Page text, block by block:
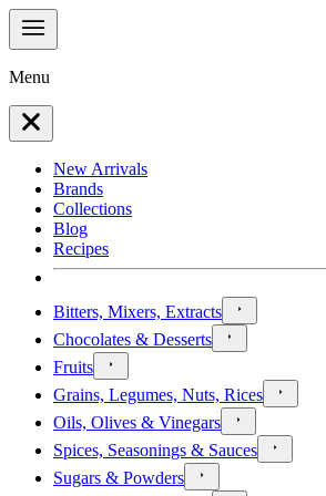
Menu
New Arrivals
Brands
Collections
Blog
Recipes
Bitters, Mixers, Extracts
Chocolates & Desserts
Fruits
Grains, Legumes, Nuts, Rices
Oils, Olives & Vinegars
Spices, Seasonings & Sauces
Sugars & Powders